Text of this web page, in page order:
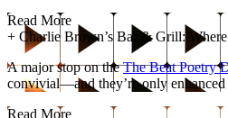
Read More
+ Charlie Brown’s Bar & Grill:
A major stop on theThe Beat Poetry
convivial—and they’re only
Read More